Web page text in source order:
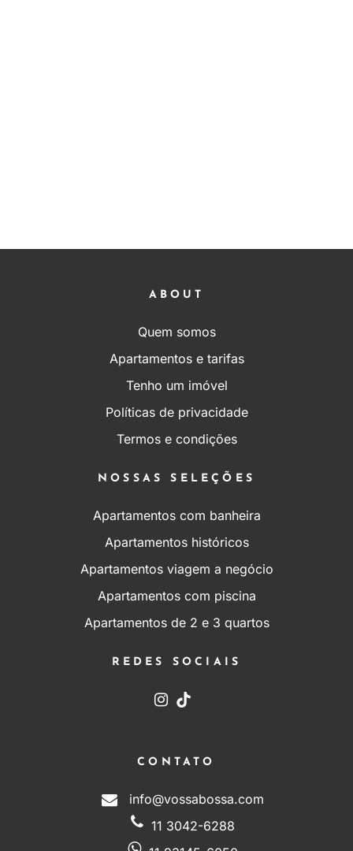
ABOUT
Quem somos
Apartamentos e tarifas
Tenho um imóvel
Políticas de privacidade
Termos e condições
NOSSAS SELEÇÕES
Apartamentos com banheira
Apartamentos históricos
Apartamentos viagem a negócio
Apartamentos com piscina
Apartamentos de 2 e 3 quartos
REDES SOCIAIS
CONTATO
info@vossabossa.com
11 3042-6288